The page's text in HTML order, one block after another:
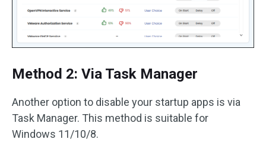
Method 2: Via Task Manager
Another option to disable your startup apps is via
Task Manager. This method is suitable for
Windows 11/10/8.